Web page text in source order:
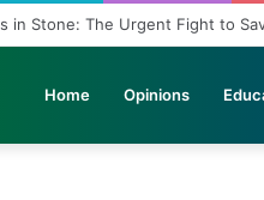
in Stone: The Urgent Fight to
Home Opinions